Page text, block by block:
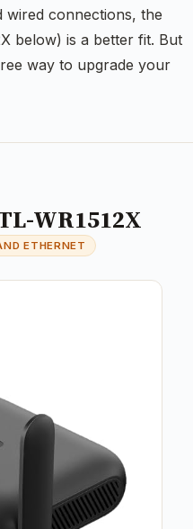
wired connections, the
below) is a better fit. But
way to upgrade your
WR1512X
ETHERNET